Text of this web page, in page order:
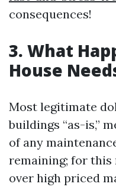
consequences!
3. What
House
Most legitimate
buildings “as-is,”
of any
remaining; for
over high priced